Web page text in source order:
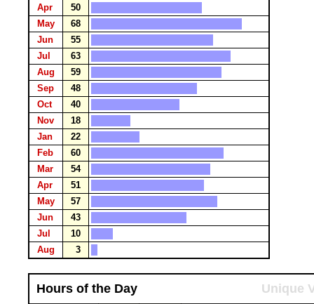
Apr
50
May
68
Jun
55
Jul
63
Aug
59
Sep
48
Oct
40
Nov
18
Jan
22
Feb
60
Mar
54
Apr
51
May
57
Jun
43
Jul
10
Aug
3
Hours of the Day Unique